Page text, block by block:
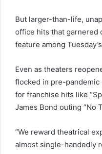
But larger-than-life,
office hits that garnered
feature among
Even as theaters
flocked in pre-pandemic
for franchise hits like
James Bond outing “No
“We reward theatrical
almost single-handedly